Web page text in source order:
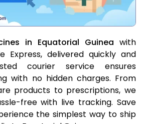
in Equatorial Guinea with
Express, delivered quickly and
courier service ensures
with no hidden charges. From
products to prescriptions, we
free with live tracking. Save
the simplest way to ship